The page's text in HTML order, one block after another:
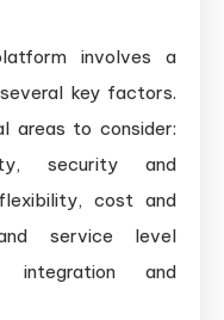
involves a
key factors.
areas to consider:
security and
cost and
service level
integration and